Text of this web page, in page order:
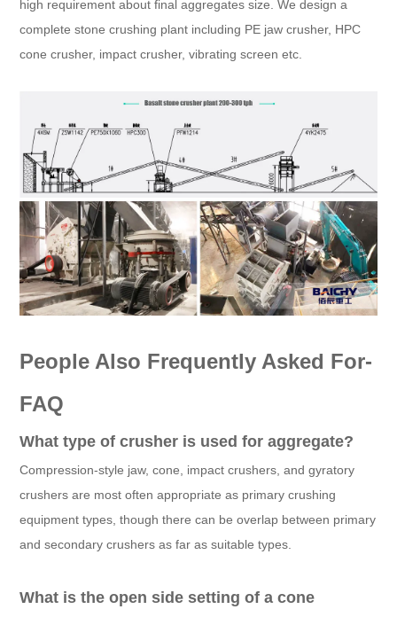
high requirement about final aggregates size. We design a
complete stone crushing plant including PE jaw crusher, HPC
cone crusher, impact crusher, vibrating screen etc.
People Also Frequently Asked For-
FAQ
What type of crusher is used for aggregate?
Compression-style jaw, cone, impact crushers, and gyratory
crushers are most often appropriate as primary crushing
equipment types, though there can be overlap between primary
and secondary crushers as far as suitable types.
What is the open side setting of a cone